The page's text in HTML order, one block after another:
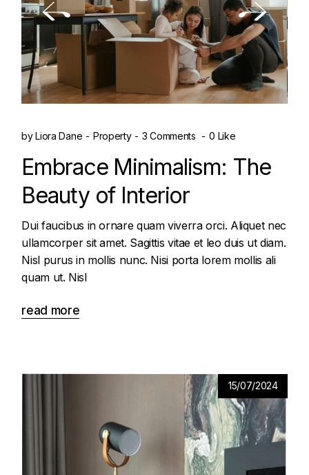
byLiora Dane Property 3 Comments 0 Like
Embrace Minimalism: The
Beauty of Interior
Dui faucibus in ornare quam viverra orci. Aliquet nec
ullamcorper sit amet. Sagittis vitae et leo duis ut diam.
Nisl purus in mollis nunc. Nisi porta lorem mollis ali
quam ut. Nisl
read more
15/07/2024